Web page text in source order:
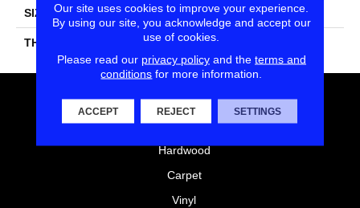
SIZE 4X12
THICKNESS 45793
FLOORING
Laminate
Hardwood
Carpet
Vinyl
Our site uses cookies to improve your experience.
By using our site, you acknowledge and accept our
use of cookies.
Please read our privacy policyand the terms and
conditions for more information.
ACCEPT REJECT SETTINGS